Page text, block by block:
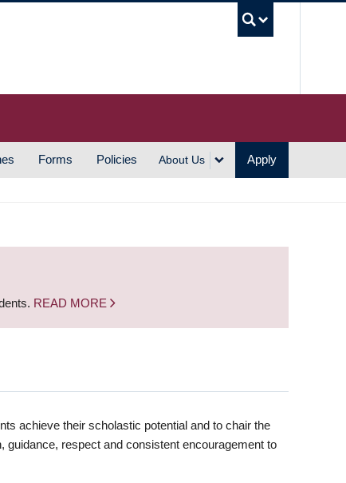
Forms Policies About Us Apply
READ MORE
achieve their scholastic potential and to chair the
respect and consistent encouragement to